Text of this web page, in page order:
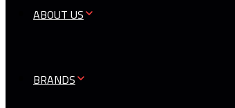
ABOUT US
BRANDS